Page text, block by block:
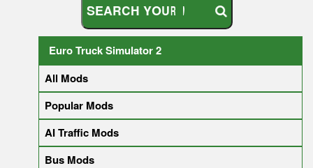
SEARCH YOUR M
Euro Truck Simulator 2
All Mods
Popular Mods
AI Traffic Mods
Bus Mods